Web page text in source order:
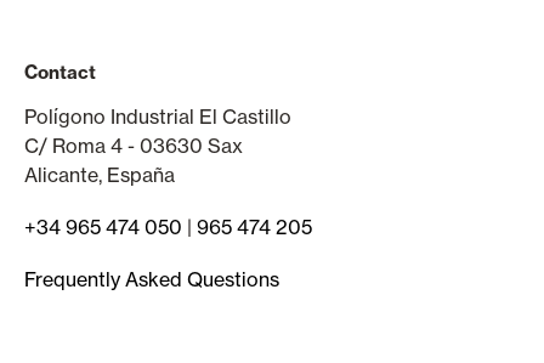
Contact
Polígono Industrial El Castillo
C/ Roma 4 - 03630 Sax
Alicante, España
+34 965 474 050 | 965 474 205
Frequently Asked Questions